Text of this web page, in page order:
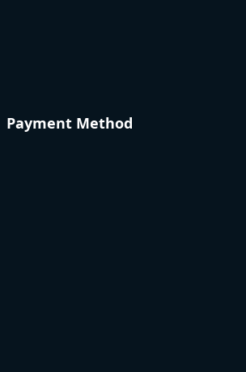
Payment Method